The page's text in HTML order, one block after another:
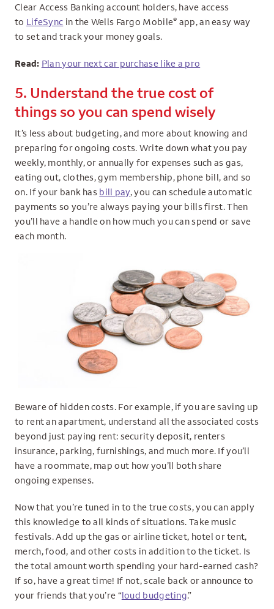
Clear Access Banking account holders, have access
to LifeSync in the Wells Fargo Mobile® app, an easy way
to set and track your money goals.
Read: Plan your next car purchase like a pro
5. Understand the true cost of
things so you can spend wisely
It’s less about budgeting, and more about knowing and
preparing for ongoing costs. Write down what you pay
weekly, monthly, or annually for expenses such as gas,
eating out, clothes, gym membership, phone bill, and so
on. If your bank has bill pay, you can schedule automatic
payments so you’re always paying your bills first. Then
you’ll have a handle on how much you can spend or save
each month.
Beware of hidden costs. For example, if you are saving up
to rent an apartment, understand all the associated costs
beyond just paying rent: security deposit, renters
insurance, parking, furnishings, and much more. If you’ll
have a roommate, map out how you’ll both share
ongoing expenses.
Now that you’re tuned in to the true costs, you can apply
this knowledge to all kinds of situations. Take music
festivals. Add up the gas or airline ticket, hotel or tent,
merch, food, and other costs in addition to the ticket. Is
the total amount worth spending your hard-earned cash?
If so, have a great time! If not, scale back or announce to
your friends that you’re “loud budgeting.”